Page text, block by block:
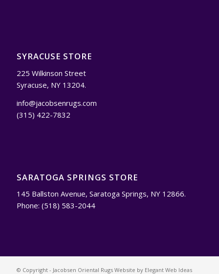
SYRACUSE STORE
225 Wilkinson Street
Syracuse, NY 13204.
info@jacobsenrugs.com
(315) 422-7832
SARATOGA SPRINGS STORE
145 Ballston Avenue, Saratoga Springs, NY 12866.
Phone: (518) 583-2044
© Copyright - Jacobsen Oriental Rugs Website by Elegant Web Ideas